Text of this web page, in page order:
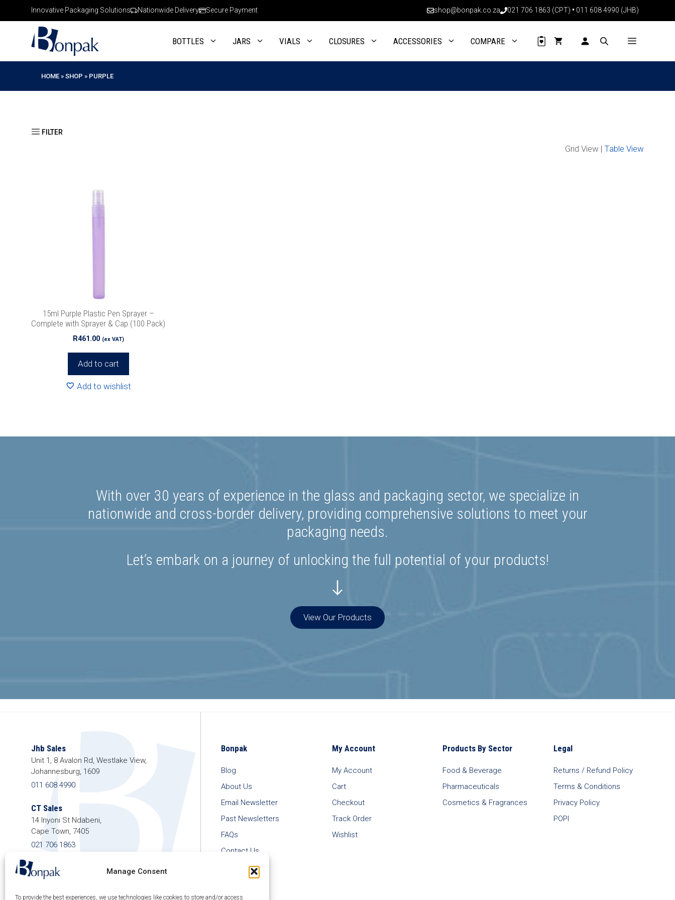
Manage Consent
To provide the best experiences, we use technologies like cookies to store and/or access
Innovative Packaging Solutions Nationwide Delivery Secure Payment shop@bonpak.co.za 021 706 1863 (CPT) • 011 608 4990 (JHB)
BOTTLES JARS VIALS CLOSURES ACCESSORIES COMPARE
HOME » SHOP » PURPLE
Grid View | Table View
15ml Purple Plastic Pen Sprayer –
Complete with Sprayer & Cap (100 Pack)
R461.00 (ex VAT)
Add to cart
Add to wishlist
With over 30 years of experience in the glass and packaging sector, we specialize in
nationwide and cross-border delivery, providing comprehensive solutions to meet your
packaging needs.
Let’s embark on a journey of unlocking the full potential of your products!
View Our Products
Jhb Sales
Unit 1, 8 Avalon Rd, Westlake View,
Johannesburg, 1609
011 608 4990
CT Sales
14 Inyoni St Ndabeni,
Cape Town, 7405
021 706 1863
shop@bonpak.co.za
Bonpak
Blog
About Us
Email Newsletter
Past Newsletters
FAQs
Contact Us
My Account
My Account
Cart
Checkout
Track Order
Wishlist
Products By Sector
Food & Beverage
Pharmaceuticals
Cosmetics & Fragrances
Legal
Returns / Refund Policy
Terms & Conditions
Privacy Policy
POPI